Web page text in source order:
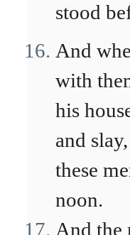
stood
And
with
his
and
these
noon.
And the